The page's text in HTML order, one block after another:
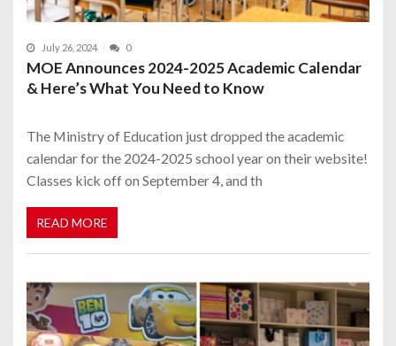
July 26, 2024 0
MOE Announces 2024-2025 Academic Calendar
& Here’s What You Need to Know
The Ministry of Education just dropped the academic
calendar for the 2024-2025 school year on their website!
Classes kick off on September 4, and th
READ MORE